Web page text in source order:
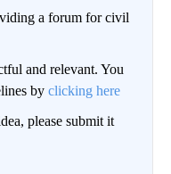
a forum for civil
and relevant. You
by clicking here
please submit it